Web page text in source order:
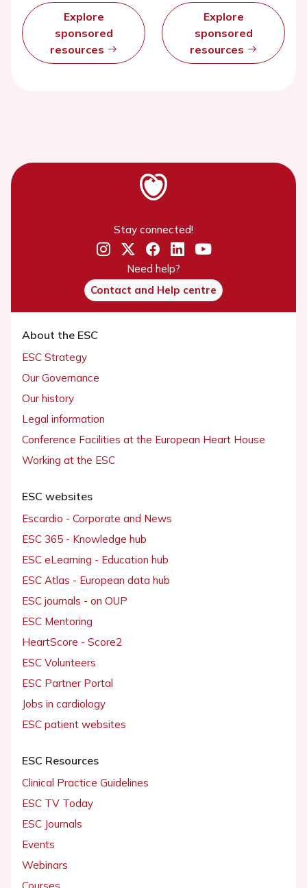
Explore
sponsored
resources
Explore
sponsored
resources
Stay connected!
Need help?
Contact and Help centre
About the ESC
ESC Strategy
Our Governance
Our history
Legal information
Conference Facilities at the European Heart House
Working at the ESC
ESC websites
Escardio - Corporate and News
ESC 365 - Knowledge hub
ESC eLearning - Education hub
ESC Atlas - European data hub
ESC journals - on OUP
ESC Mentoring
HeartScore - Score2
ESC Volunteers
ESC Partner Portal
Jobs in cardiology
ESC patient websites
ESC Resources
Clinical Practice Guidelines
ESC TV Today
ESC Journals
Events
Webinars